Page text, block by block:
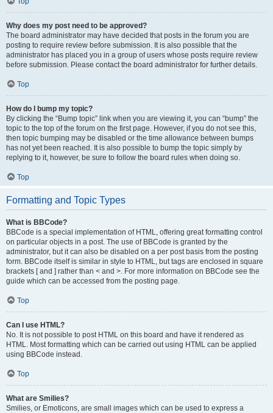
Why does my post need to be approved?
The board administrator may have decided that posts in the forum you are
posting to require review before submission. It is also possible that the
administrator has placed you in a group of users whose posts require review
before submission. Please contact the board administrator for further details.
Top
How do I bump my topic?
By clicking the “Bump topic” link when you are viewing it, you can “bump” the
topic to the top of the forum on the first page. However, if you do not see this,
then topic bumping may be disabled or the time allowance between bumps
has not yet been reached. It is also possible to bump the topic simply by
replying to it, however, be sure to follow the board rules when doing so.
Top
Formatting and Topic Types
What is BBCode?
BBCode is a special implementation of HTML, offering great formatting control
on particular objects in a post. The use of BBCode is granted by the
administrator, but it can also be disabled on a per post basis from the posting
form. BBCode itself is similar in style to HTML, but tags are enclosed in square
brackets [ and ] rather than < and >. For more information on BBCode see the
guide which can be accessed from the posting page.
Top
Can I use HTML?
No. It is not possible to post HTML on this board and have it rendered as
HTML. Most formatting which can be carried out using HTML can be applied
using BBCode instead.
Top
What are Smilies?
Smilies, or Emoticons, are small images which can be used to express a